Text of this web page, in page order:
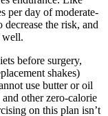
per day of moderate-
the risk, and
well.
before surgery,
shakes)
use butter or oil
other zero-calorie
on this plan isn’t